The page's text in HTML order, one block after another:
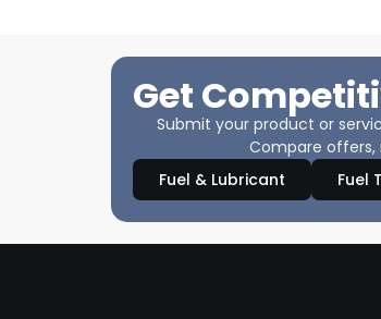
Get
Submit your product or
Compare offers,
Fuel & Lubricant
Fuel